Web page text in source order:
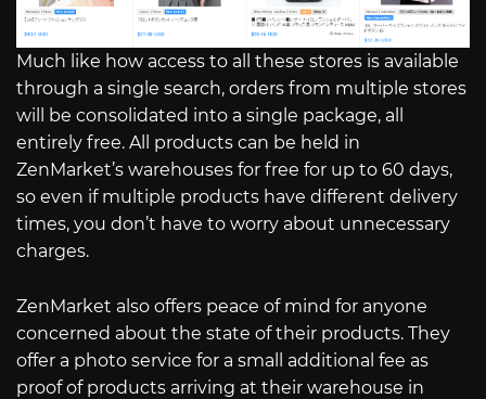
Much like how access to all these stores is available
through a single search, orders from multiple stores
will be consolidated into a single package, all
entirely free. All products can be held in
ZenMarket’s warehouses for free for up to 60 days,
so even if multiple products have different delivery
times, you don’t have to worry about unnecessary
charges.
ZenMarket also offers peace of mind for anyone
concerned about the state of their products. They
offer a photo service for a small additional fee as
proof of products arriving at their warehouse in